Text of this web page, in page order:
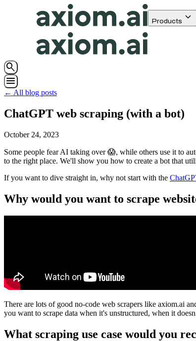
Products keyboard_arrow_down
search
menu
← All blog posts
ChatGPT web scraping (with a bot)
October 24, 2023
Some people fear AI taking over 😱, while others use it to
to the right place. We'll show you how to create a bot that
If you want to dive straight in, why not start with the
Why would you want to scrape
There are lots of good no-code web scrapers like axiom.ai
you want to scrape data when it's unstructured, when it
What scraping use case would you